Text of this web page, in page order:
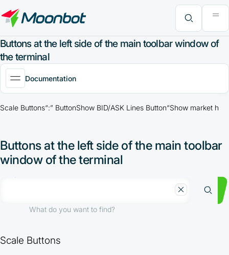
MoonBonus
Further Learning
Book
Buttons at the left side of the main toolbar window of
the terminal
Documentation
Scale Buttons“:” ButtonShow BID/ASK Lines Button“Show market
Buttons at the left side of the main toolbar
window of the terminal
What do you want to find?
Scale Buttons